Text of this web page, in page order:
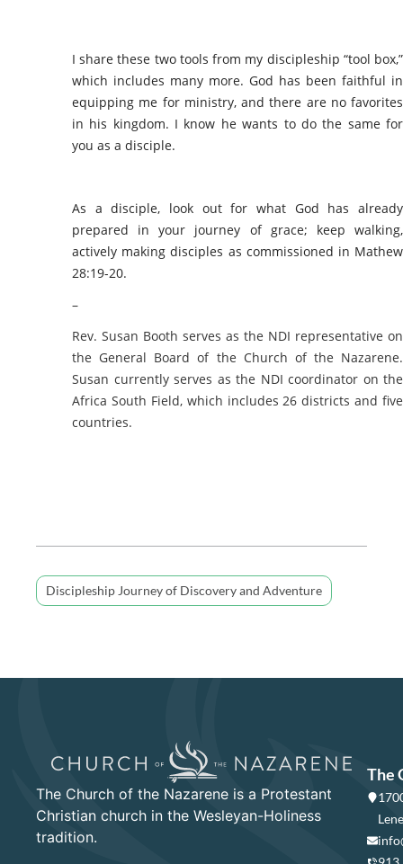
I share these two tools from my discipleship “tool box,”
which includes many more. God has been faithful in
equipping me for ministry, and there are no favorites
in his kingdom. I know he wants to do the same for
you as a disciple.
As a disciple, look out for what God has already
prepared in your journey of grace; keep walking,
actively making disciples as commissioned in Mathew
28:19-20.
–
Rev. Susan Booth serves as the NDI representative on
the General Board of the Church of the Nazarene.
Susan currently serves as the NDI coordinator on the
Africa South Field, which includes 26 districts and five
countries.
Discipleship Journey of Discovery and Adventure
The Church of the Nazarene is a Protestant
Christian church in the Wesleyan-Holiness
tradition.
The